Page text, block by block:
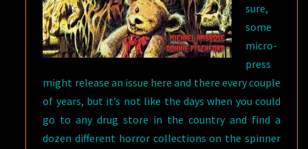
sure,
some
micro-
press
might release an issue here and there every couple
of years, but it’s not like the days when you could
go to any drug store in the country and find a
dozen different horror collections on the spinner